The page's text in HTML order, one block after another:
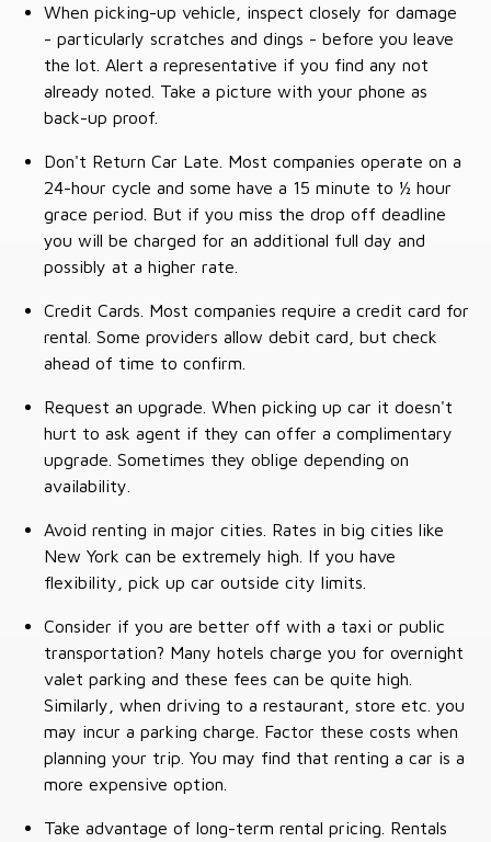
When picking-up vehicle, inspect closely for damage
- particularly scratches and dings - before you leave
the lot. Alert a representative if you find any not
already noted. Take a picture with your phone as
back-up proof.
Don't Return Car Late. Most companies operate on a
24-hour cycle and some have a 15 minute to ½ hour
grace period. But if you miss the drop off deadline
you will be charged for an additional full day and
possibly at a higher rate.
Credit Cards. Most companies require a credit card for
rental. Some providers allow debit card, but check
ahead of time to confirm.
Request an upgrade. When picking up car it doesn't
hurt to ask agent if they can offer a complimentary
upgrade. Sometimes they oblige depending on
availability.
Avoid renting in major cities. Rates in big cities like
New York can be extremely high. If you have
flexibility, pick up car outside city limits.
Consider if you are better off with a taxi or public
transportation? Many hotels charge you for overnight
valet parking and these fees can be quite high.
Similarly, when driving to a restaurant, store etc. you
may incur a parking charge. Factor these costs when
planning your trip. You may find that renting a car is a
more expensive option.
Take advantage of long-term rental pricing. Rentals